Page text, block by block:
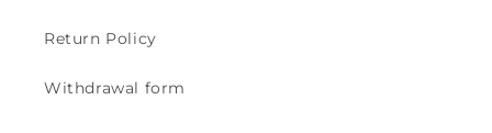
Return Policy
Withdrawal form